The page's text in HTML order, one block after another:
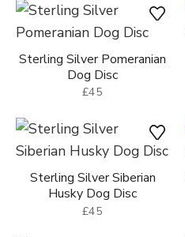
Sterling Silver Pomeranian
Dog Disc
£45
Sterling Silver Siberian
Husky Dog Disc
£45